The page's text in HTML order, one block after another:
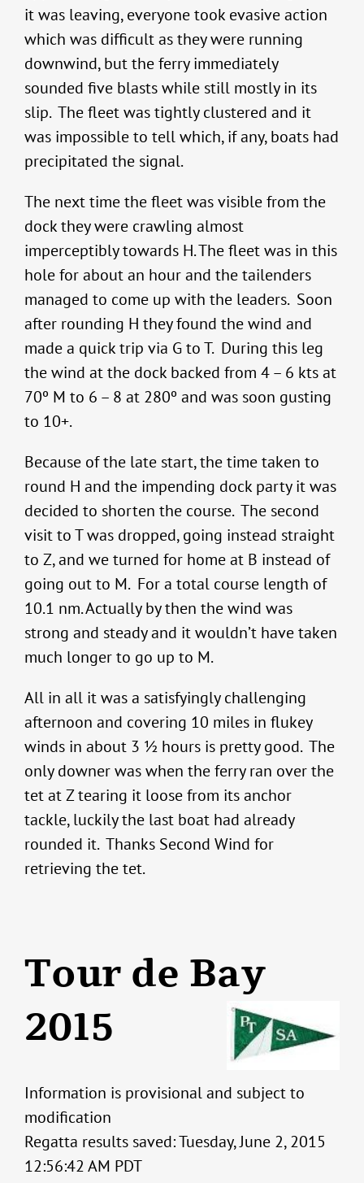
it was leaving, everyone took evasive action
which was difficult as they were running
downwind, but the ferry immediately
sounded five blasts while still mostly in its
slip. The fleet was tightly clustered and it
was impossible to tell which, if any, boats had
precipitated the signal.
The next time the fleet was visible from the
dock they were crawling almost
imperceptibly towards H. The fleet was in this
hole for about an hour and the tailenders
managed to come up with the leaders. Soon
after rounding H they found the wind and
made a quick trip via G to T. During this leg
the wind at the dock backed from 4 – 6 kts at
70º M to 6 – 8 at 280º and was soon gusting
to 10+.
Because of the late start, the time taken to
round H and the impending dock party it was
decided to shorten the course. The second
visit to T was dropped, going instead straight
to Z, and we turned for home at B instead of
going out to M. For a total course length of
10.1 nm. Actually by then the wind was
strong and steady and it wouldn’t have taken
much longer to go up to M.
All in all it was a satisfyingly challenging
afternoon and covering 10 miles in flukey
winds in about 3 ½ hours is pretty good. The
only downer was when the ferry ran over the
tet at Z tearing it loose from its anchor
tackle, luckily the last boat had already
rounded it. Thanks Second Wind for
retrieving the tet.
Tour de Bay
2015
Information is provisional and subject to
modification
Regatta results saved: Tuesday, June 2, 2015
12:56:42 AM PDT